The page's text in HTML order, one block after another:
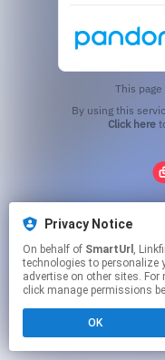
Privacy Notice
On behalf of SmartUrl , Linkfire would like to use
technologies to personalize
advertise on other sites.
click manage permissions
OK
This
Click here